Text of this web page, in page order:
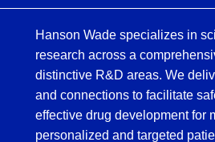
Hanson Wade specializes in
research across a
distinctive R&D areas. We
and connections to facilitate
effective drug development for
personalized and targeted